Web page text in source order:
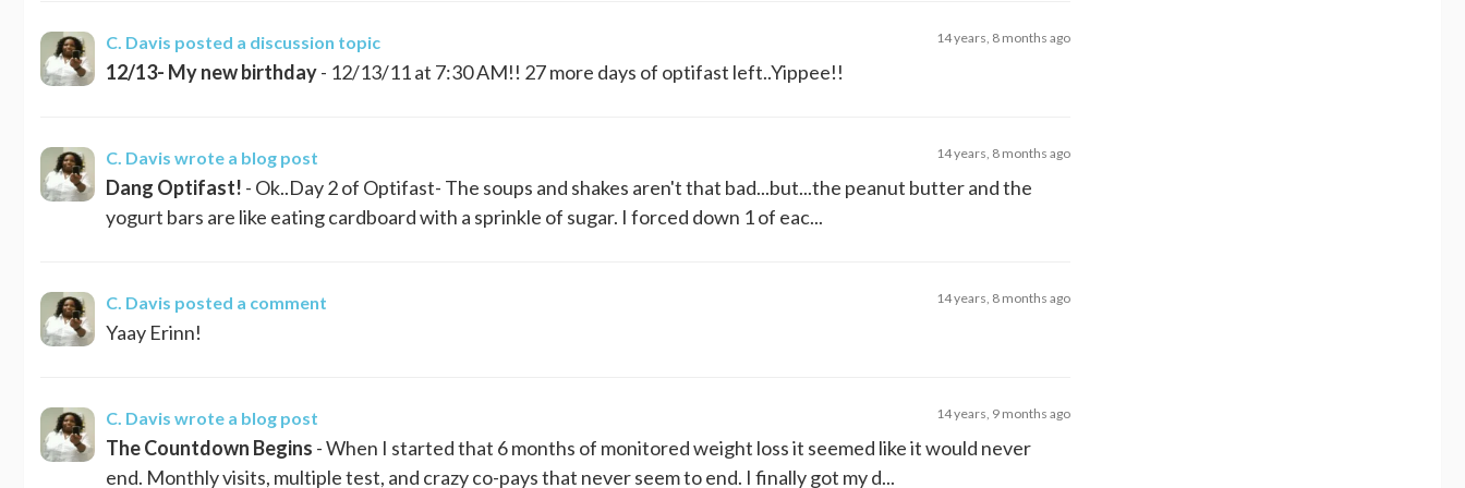
C. Davis posted a discussion topic 14 years, 8 months ago
12/13- My new birthday- 12/13/11 at 7:30 AM!! 27 more days of optifast left..Yippee!!
C. Davis wrote a blog post 14 years, 8 months ago
Dang Optifast! - Ok..Day 2 of Optifast- The soups and shakes aren't that bad...but...the peanut butter and the
yogurt bars are like eating cardboard with a sprinkle of sugar. I forced down 1 of eac...
C. Davis posted a comment 14 years, 8 months ago
Yaay Erinn!
C. Davis wrote a blog post 14 years, 9 months ago
The Countdown Begins - When I started that 6 months of monitored weight loss it seemed like it would never
end. Monthly visits, multiple test, and crazy co-pays that never seem to end. I finally got my d...